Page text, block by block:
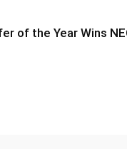
of the Year Wins